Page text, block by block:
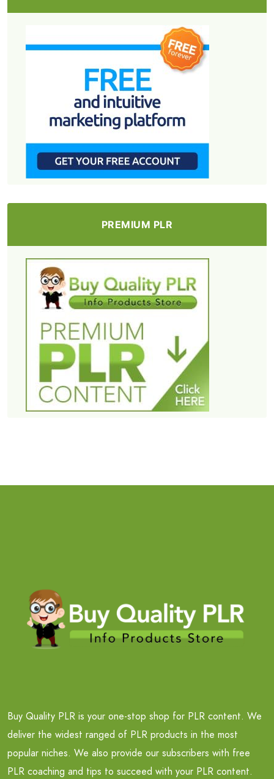
PREMIUM PLR
Buy Quality PLR is your one-stop shop for PLR content. We
deliver the widest ranged of PLR products in the most
popular niches. We also provide our subscribers with free
PLR coaching and tips to succeed with your PLR content.